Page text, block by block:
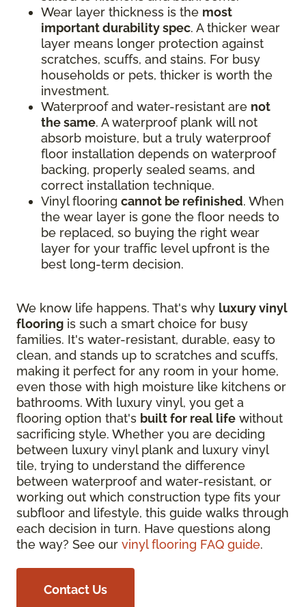
Wear layer thickness is the most
important durability spec. A thicker wear
layer means longer protection against
scratches, scuffs, and stains. For busy
households or pets, thicker is worth the
investment.
Waterproof and water-resistant are not
the same. A waterproof plank will not
absorb moisture, but a truly waterproof
floor installation depends on waterproof
backing, properly sealed seams, and
correct installation technique.
Vinyl flooring cannot be refinished. When
the wear layer is gone the floor needs to
be replaced, so buying the right wear
layer for your traffic level upfront is the
best long-term decision.
We know life happens. That's why luxury vinyl
flooring is such a smart choice for busy
families. It's water-resistant, durable, easy to
clean, and stands up to scratches and scuffs,
making it perfect for any room in your home,
even those with high moisture like kitchens or
bathrooms. With luxury vinyl, you get a
flooring option that's built for real life without
sacrificing style. Whether you are deciding
between luxury vinyl plank and luxury vinyl
tile, trying to understand the difference
between waterproof and water-resistant, or
working out which construction type fits your
subfloor and lifestyle, this guide walks through
each decision in turn. Have questions along
the way? See our vinyl flooring FAQ guide.
Contact Us